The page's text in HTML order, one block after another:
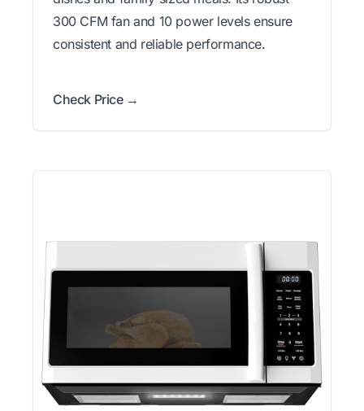
300 CFM fan and 10 power levels ensure
consistent and reliable performance.
Check Price →